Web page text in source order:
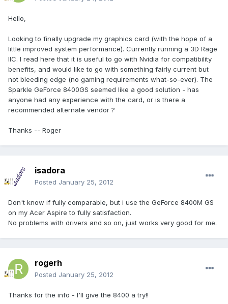
Hello,
Looking to finally upgrade my graphics card (with the hope of a
little improved system performance). Currently running a 3D Rage
IIC. I read here that it is useful to go with Nvidia for compatibility
benefits, and would like to go with something fairly current but
not bleeding edge (no gaming requirements what-so-ever). The
Sparkle GeForce 8400GS seemed like a good solution - has
anyone had any experience with the card, or is there a
recommended alternate vendor ?
Thanks -- Roger
isadora
Posted January 25, 2012
Don't know if fully comparable, but i use the GeForce 8400M GS
on my Acer Aspire to fully satisfaction.
No problems with drivers and so on, just works very good for me.
rogerh
Posted January 25, 2012
Thanks for the info - I'll give the 8400 a try!!